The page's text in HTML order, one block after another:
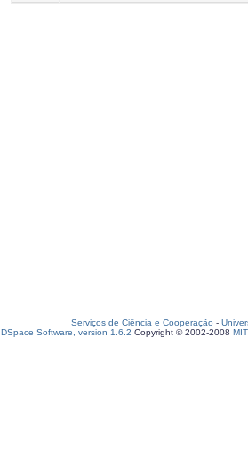
Serviços de Ciência e Cooperação -
DSpace Software, version 1.6.2 Copyright © 2002-2008 MIT